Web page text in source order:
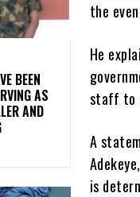
BEEN
AS
AND
the
He
staff to
A
is